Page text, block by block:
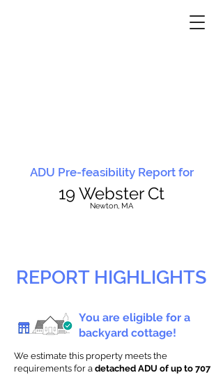
ADU Pre-feasibility Report for
19 Webster Ct
Newton, MA
REPORT HIGHLIGHTS
You are eligible for a
backyard cottage!
We estimate this property meets the
requirements for a detached ADU of up to 707